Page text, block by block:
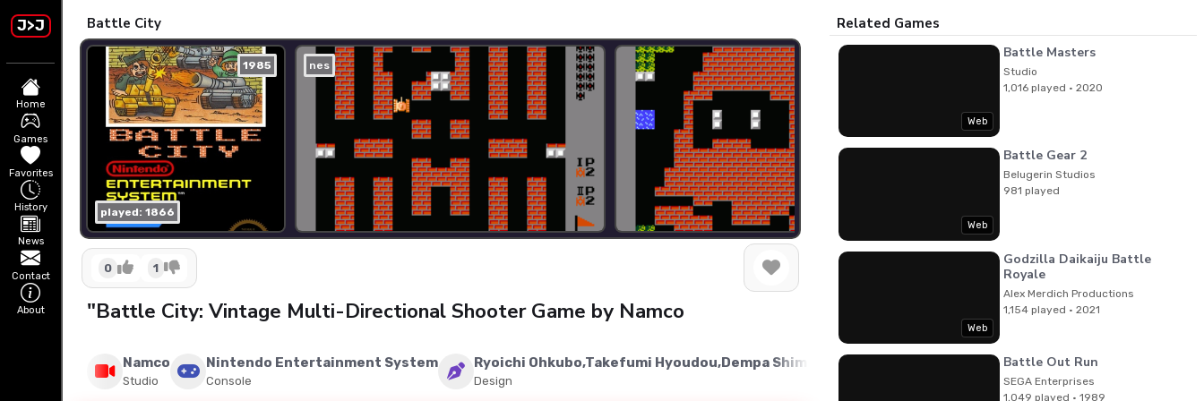
J>J
Home
Games
Favorites
History
News
Contact
About
Battle City
1985
played: 1866
nes
0 1
"Battle City: Vintage Multi-Directional Shooter Game by Namco
Namco
Studio
Nintendo Entertainment System
Console
Ryoichi Ohkubo,Takefumi Hyoudou,Dempa Shimbunsha
Design
Junko Ozawa,Norihiko Togashi
Related Games
Web
Battle Masters
Studio
1,016 played · 2020
Web
Battle Gear 2
Belugerin Studios
981 played
Web
Godzilla Daikaiju Battle
Royale
Alex Merdich Productions
1,154 played · 2021
Battle Out Run
SEGA Enterprises
1,049 played · 1989